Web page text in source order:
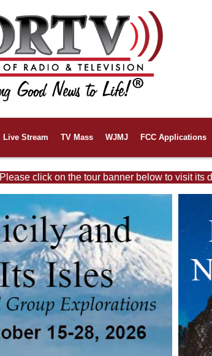
Live Stream TV Mass WJMJ FCC Applications
Please click on the tour banner below to visit its